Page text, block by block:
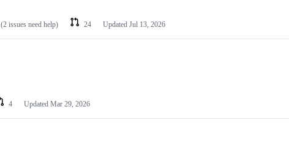
(2 issues need help) 24 Updated Jul 13, 2026
4 Updated Mar 29, 2026